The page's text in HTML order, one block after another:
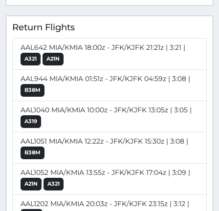
Return Flights
AAL642 MIA/KMIA 18:00z - JFK/KJFK 21:21z | 3:21 |
A321 A21N
AAL944 MIA/KMIA 01:51z - JFK/KJFK 04:59z | 3:08 |
B38M
AAL1040 MIA/KMIA 10:00z - JFK/KJFK 13:05z | 3:05 |
A319
AAL1051 MIA/KMIA 12:22z - JFK/KJFK 15:30z | 3:08 |
B38M
AAL1052 MIA/KMIA 13:55z - JFK/KJFK 17:04z | 3:09 |
A21N A321
AAL1202 MIA/KMIA 20:03z - JFK/KJFK 23:15z | 3:12 |